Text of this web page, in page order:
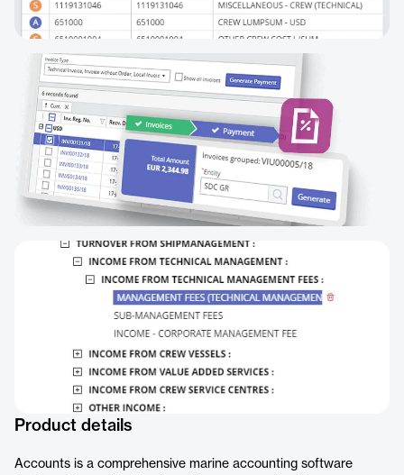
Product details
Accounts is a comprehensive marine accounting software